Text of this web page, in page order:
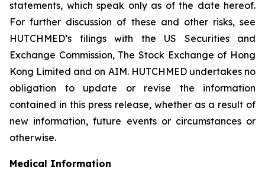
statements, which speak only as of the date hereof.
For further discussion of these and other risks, see
HUTCHMED’s filings with the US Securities and
Exchange Commission, The Stock Exchange of Hong
Kong Limited and on AIM. HUTCHMED undertakes no
obligation to update or revise the information
contained in this press release, whether as a result of
new information, future events or circumstances or
otherwise.
Medical Information